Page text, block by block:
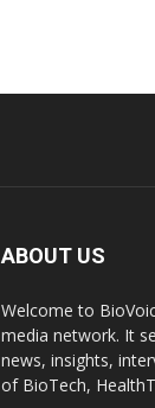
ABOUT US
Welcome to
media network. It
news, insights,
of BioTech,